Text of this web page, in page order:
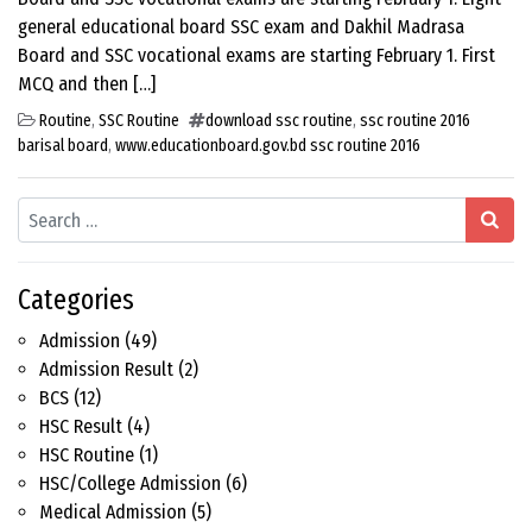
Search
Categories
Admission (49)
Admission Result (2)
BCS (12)
HSC Result (4)
HSC Routine (1)
HSC/College Admission (6)
Medical Admission (5)
general educational board SSC exam and Dakhil Madrasa
Board and SSC vocational exams are starting February 1. First
MCQ and then […]
Routine, SSC Routine download ssc routine, ssc routine 2016
barisal board, www.educationboard.gov.bd ssc routine 2016